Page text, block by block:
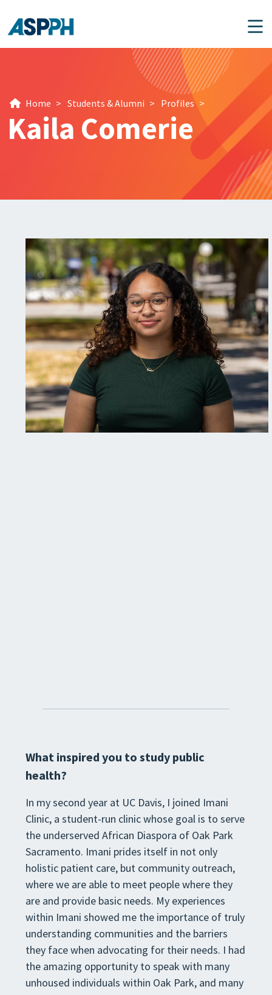
Main Navigation
Home > Students & Alumni > Profiles >
Kaila Comerie
What inspired you to study public
health?
In my second year at UC Davis, I joined Imani
Clinic, a student-run clinic whose goal is to serve
the underserved African Diaspora of Oak Park
Sacramento. Imani prides itself in not only
holistic patient care, but community outreach,
where we are able to meet people where they
are and provide basic needs. My experiences
within Imani showed me the importance of truly
understanding communities and the barriers
they face when advocating for their needs. I had
the amazing opportunity to speak with many
unhoused individuals within Oak Park, and many